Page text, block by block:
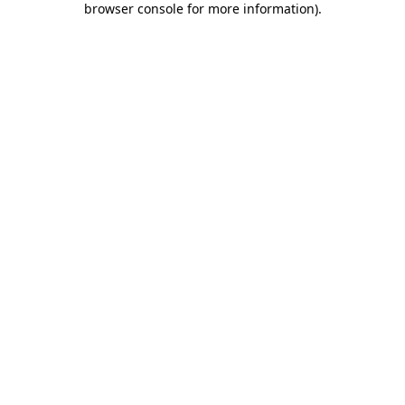
browser console for more information).